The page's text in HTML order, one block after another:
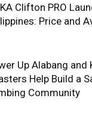
Clifton PRO
Price and
Up Alabang and
Help Build a
Community